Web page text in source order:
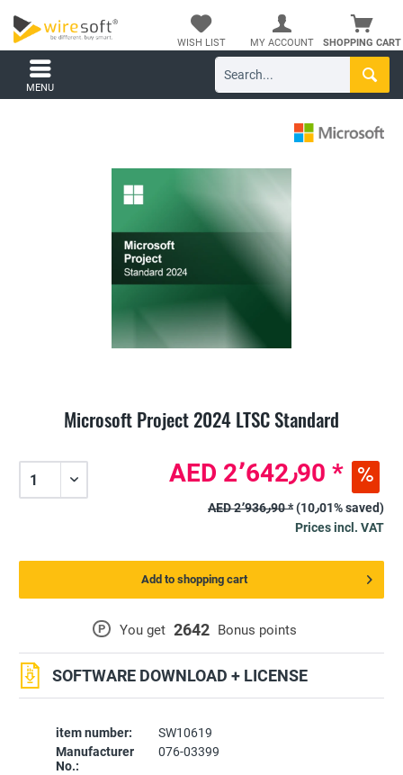
SHOPPING CART
WISH LIST MY ACCOUNT
MENU
Microsoft Project 2024 LTSC Standard
item number:
SW10619
Manufacturer
No.:
076-03399
P You get 2642 Bonus points
SOFTWARE DOWNLOAD + LICENSE
AED 2٬642٫90 *
AED 2٬936٫90 *
(10٫01% saved)
Prices incl. VAT
Add to shopping cart